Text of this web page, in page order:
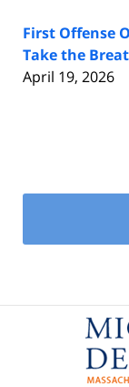
First Offense
Take the
April 19, 2026